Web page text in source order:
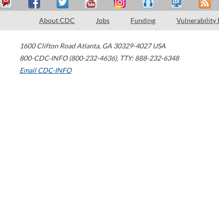
About CDC Jobs Funding Vulnerability
1600 Clifton Road Atlanta, GA 30329-4027 USA
800-CDC-INFO (800-232-4636), TTY: 888-232-6348
Email CDC-INFO